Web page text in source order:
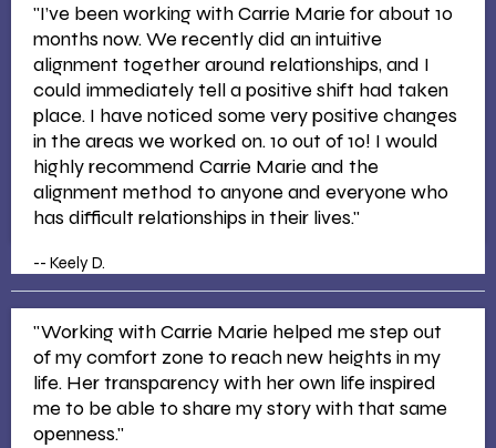
"I’ve been working with Carrie Marie for about 10
months now. We recently did an intuitive
alignment together around relationships, and I
could immediately tell a positive shift had taken
place. I have noticed some very positive changes
in the areas we worked on. 10 out of 10! I would
highly recommend Carrie Marie and the
alignment method to anyone and everyone who
has difficult relationships in their lives."
-- Keely D.
"Working with Carrie Marie helped me step out
of my comfort zone to reach new heights in my
life. Her transparency with her own life inspired
me to be able to share my story with that same
openness."